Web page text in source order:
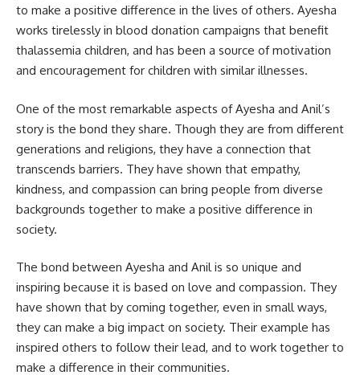
to make a positive difference in the lives of others. Ayesha
works tirelessly in blood donation campaigns that benefit
thalassemia children, and has been a source of motivation
and encouragement for children with similar illnesses.
One of the most remarkable aspects of Ayesha and Anil’s
story is the bond they share. Though they are from different
generations and religions, they have a connection that
transcends barriers. They have shown that empathy,
kindness, and compassion can bring people from diverse
backgrounds together to make a positive difference in
society.
The bond between Ayesha and Anil is so unique and
inspiring because it is based on love and compassion. They
have shown that by coming together, even in small ways,
they can make a big impact on society. Their example has
inspired others to follow their lead, and to work together to
make a difference in their communities.